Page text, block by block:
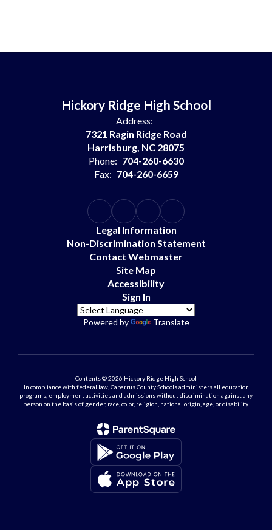
Hickory Ridge High School
Address:
7321 Ragin Ridge Road
Harrisburg, NC 28075
Phone: 704-260-6630
Fax: 704-260-6659
Legal Information
Non-Discrimination Statement
Contact Webmaster
Site Map
Accessibility
Sign In
Powered by Translate
Contents © 2026 Hickory Ridge High School
In compliance with federal law, Cabarrus County Schools administers all education
programs, employment activities and admissions without discrimination against any
person on the basis of gender, race, color, religion, national origin, age, or disability.